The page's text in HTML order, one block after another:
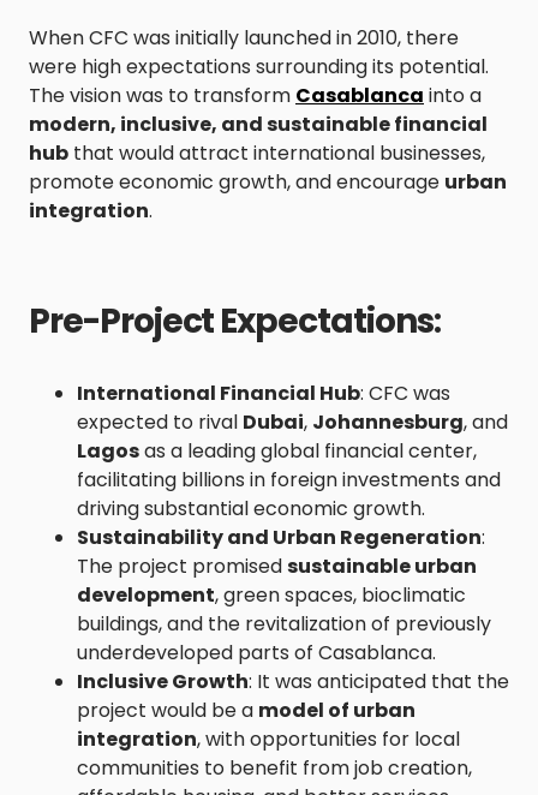
When CFC was initially launched in 2010, there
were high expectations surrounding its potential.
The vision was to transform Casablanca into a
modern, inclusive, and sustainable financial
hub that would attract international businesses,
promote economic growth, and encourage urban
integration.
Pre-Project Expectations:
International Financial Hub: CFC was
expected to rival Dubai, Johannesburg, and
Lagosas a leading global financial center,
facilitating billions in foreign investments and
driving substantial economic growth.
Sustainability and Urban Regeneration:
The project promisedsustainable urban
development, green spaces, bioclimatic
buildings, and the revitalization of previously
underdeveloped parts of Casablanca.
Inclusive Growth: It was anticipated that the
project would be a model of urban
integration, with opportunities for local
communities to benefit from job creation,